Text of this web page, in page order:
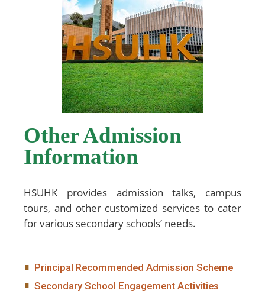
Other Admission
Information
HSUHK provides admission talks, campus
tours, and other customized services to cater
for various secondary schools’ needs.
Principal Recommended Admission Scheme
Secondary School Engagement Activities